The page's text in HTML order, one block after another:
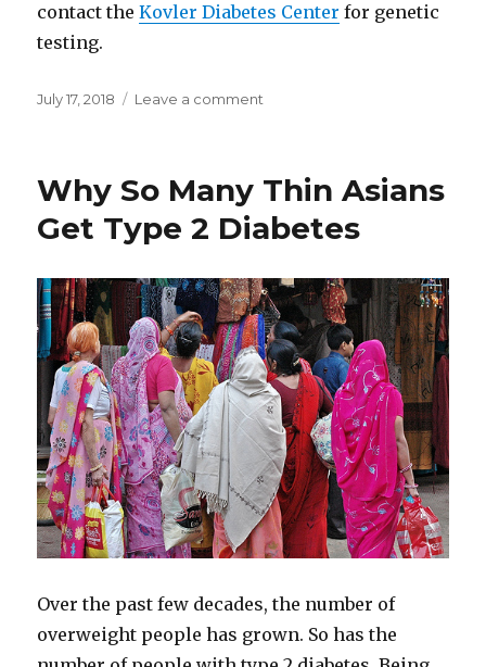
contact theKovler Diabetes Center for genetic
testing.
Posted
July 17, 2018 Leave a comment
McDougall
Never
Uses
to
Treat
Diabetes
Why So Many Thin Asians
Get Type 2 Diabetes
Over the past few decades, the number of
overweight people has grown. So has the